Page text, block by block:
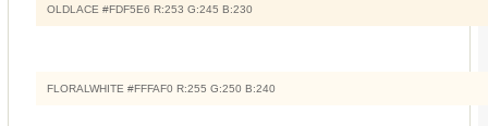
OLDLACE #FDF5E6 R:253 G:245 B:230
FLORALWHITE #FFFAF0 R:255 G:250 B:240